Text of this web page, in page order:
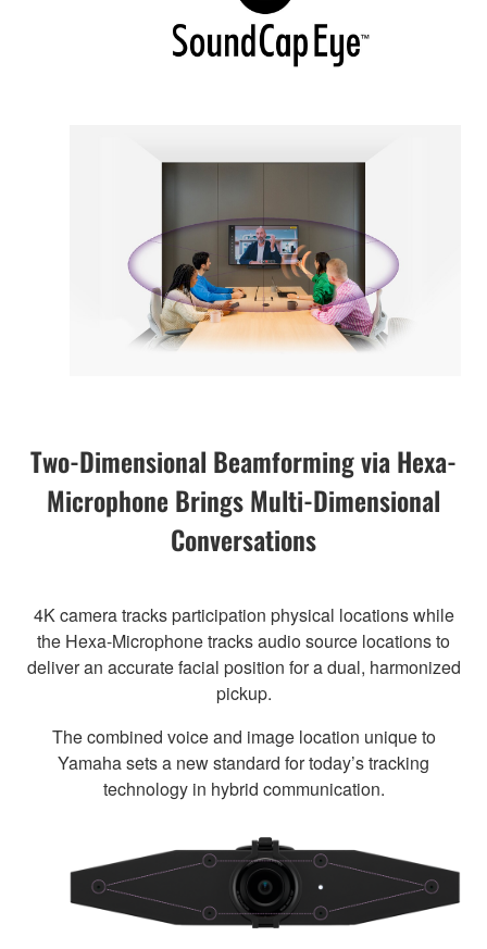
Two-Dimensional Beamforming via Hexa-
Microphone Brings Multi-Dimensional
Conversations
4K camera tracks participation physical locations while
the Hexa-Microphone tracks audio source locations to
deliver an accurate facial position for a dual, harmonized
pickup.
The combined voice and image location unique to
Yamaha sets a new standard for today’s tracking
technology in hybrid communication.